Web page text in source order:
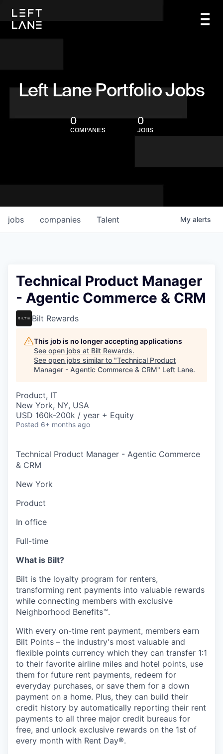
Left Lane Portfolio Jobs
0
COMPANIES
0
JOBS
jobs companies Talent My alerts
Technical Product Manager
- Agentic Commerce & CRM
Bilt Rewards
This job is no longer accepting applications
See open jobs at Bilt Rewards.
See open jobs similar to "Technical Product
Manager - Agentic Commerce & CRM" Left Lane.
Product, IT
New York, NY, USA
USD 160k-200k / year + Equity
Posted 6+ months ago
Technical Product Manager - Agentic Commerce
& CRM
New York
Product
In office
Full-time
What is Bilt?
Bilt is the loyalty program for renters,
transforming rent payments into valuable rewards
while connecting members with exclusive
Neighborhood Benefits™.
With every on-time rent payment, members earn
Bilt Points – the industry's most valuable and
flexible points currency which they can transfer 1:1
to their favorite airline miles and hotel points, use
them for future rent payments, redeem for
everyday purchases, or save them for a down
payment on a home. Plus, they can build their
credit history by automatically reporting their rent
payments to all three major credit bureaus for
free, and unlock exclusive rewards on the 1st of
every month with Rent Day®.